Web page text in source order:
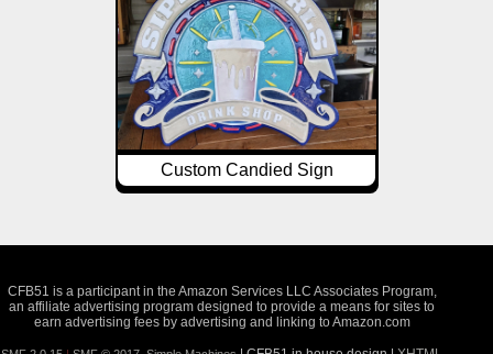
Custom Candied Sign
CFB51 is a participant in the Amazon Services LLC Associates Program,
an affiliate advertising program designed to provide a means for sites to
earn advertising fees by advertising and linking to Amazon.com